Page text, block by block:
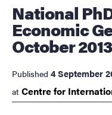
National PhD Course:
Economic
October
Published 4 September
at Centre for